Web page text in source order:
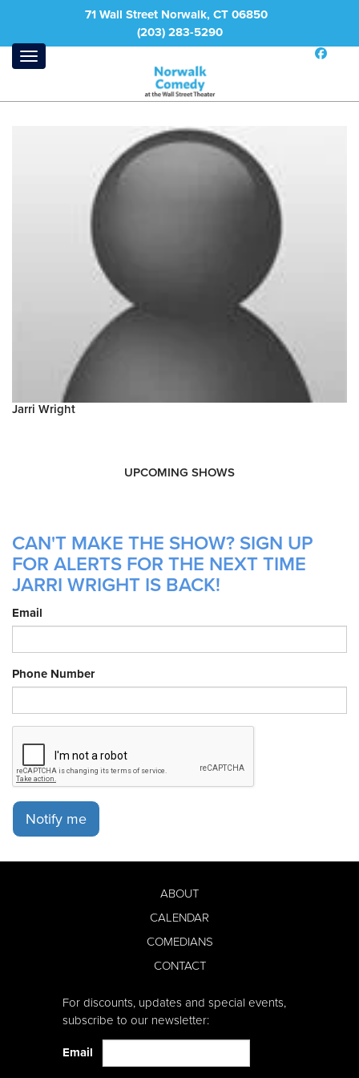
71 Wall Street Norwalk, CT 06850
(203) 283-5290
Jarri Wright
UPCOMING SHOWS
CAN'T MAKE THE SHOW? SIGN UP
FOR ALERTS FOR THE NEXT TIME
JARRI WRIGHT IS BACK!
Email
Phone Number
Notify me
ABOUT
CALENDAR
COMEDIANS
CONTACT
For discounts, updates and special events,
subscribe to our newsletter:
Email